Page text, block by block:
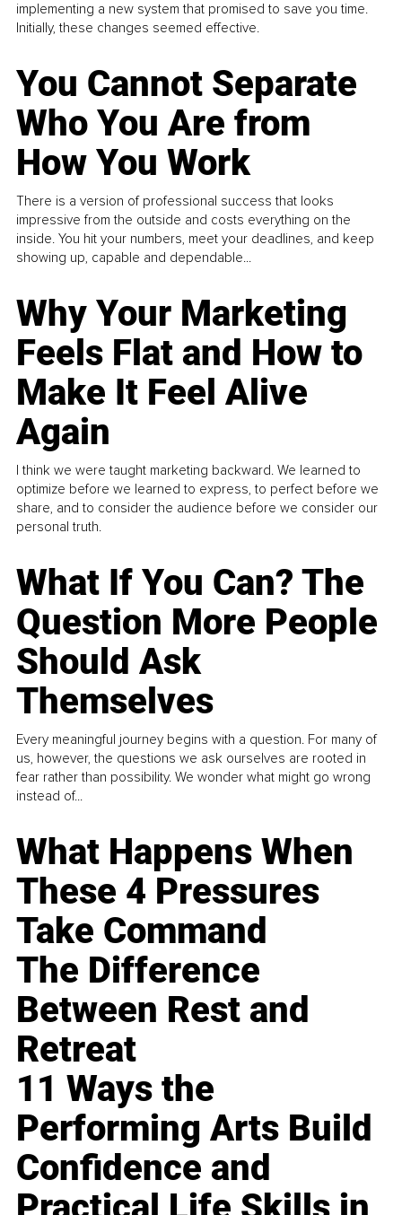
implementing a new system that promised to save you time.
Initially, these changes seemed effective.
You Cannot Separate
Who You Are from
How You Work
There is a version of professional success that looks
impressive from the outside and costs everything on the
inside. You hit your numbers, meet your deadlines, and keep
showing up, capable and dependable...
Why Your Marketing
Feels Flat and How to
Make It Feel Alive
Again
I think we were taught marketing backward. We learned to
optimize before we learned to express, to perfect before we
share, and to consider the audience before we consider our
personal truth.
What If You Can? The
Question More People
Should Ask
Themselves
Every meaningful journey begins with a question. For many of
us, however, the questions we ask ourselves are rooted in
fear rather than possibility. We wonder what might go wrong
instead of...
What Happens When
These 4 Pressures
Take Command
The Difference
Between Rest and
Retreat
11 Ways the
Performing Arts Build
Confidence and